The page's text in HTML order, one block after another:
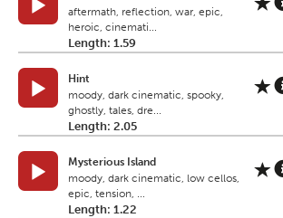
aftermath, reflection, war, epic,
heroic, cinemati...
Length: 1.59
Hint
moody, dark cinematic, spooky,
ghostly, tales, dre...
Length: 2.05
Mysterious Island
moody, dark cinematic, low cellos,
epic, tension, ...
Length: 1.22